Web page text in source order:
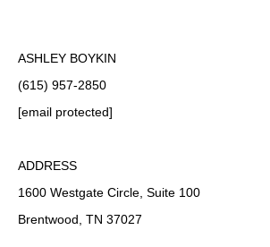
ASHLEY BOYKIN
(615) 957-2850
[email protected]
ADDRESS
1600 Westgate Circle, Suite 100
Brentwood, TN 37027